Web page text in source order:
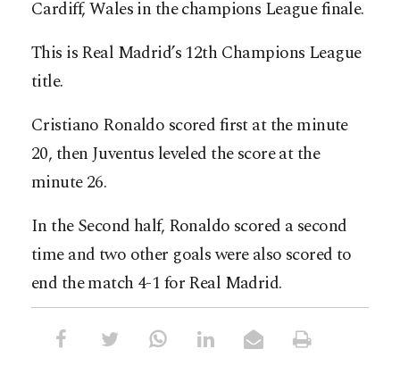
Cardiff, Wales in the champions League finale.
This is Real Madrid’s 12th Champions League
title.
Cristiano Ronaldo scored first at the minute
20, then Juventus leveled the score at the
minute 26.
In the Second half, Ronaldo scored a second
time and two other goals were also scored to
end the match 4-1 for Real Madrid.